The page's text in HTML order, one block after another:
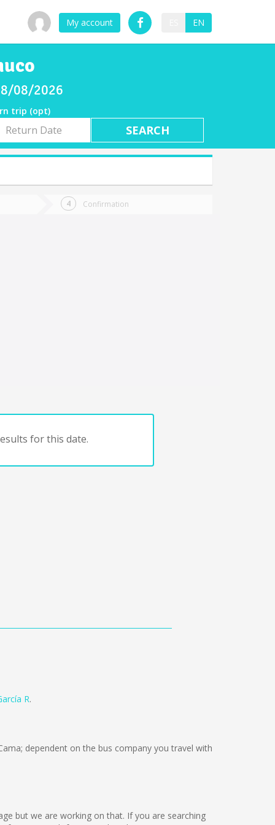
My account EN
08/2026
trip (opt)
Confirmation
for this date.
R.
dependent on the bus company you travel with
but we are working on that. If you are searching